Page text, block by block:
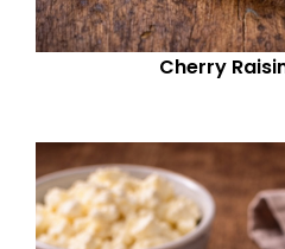
Cherry